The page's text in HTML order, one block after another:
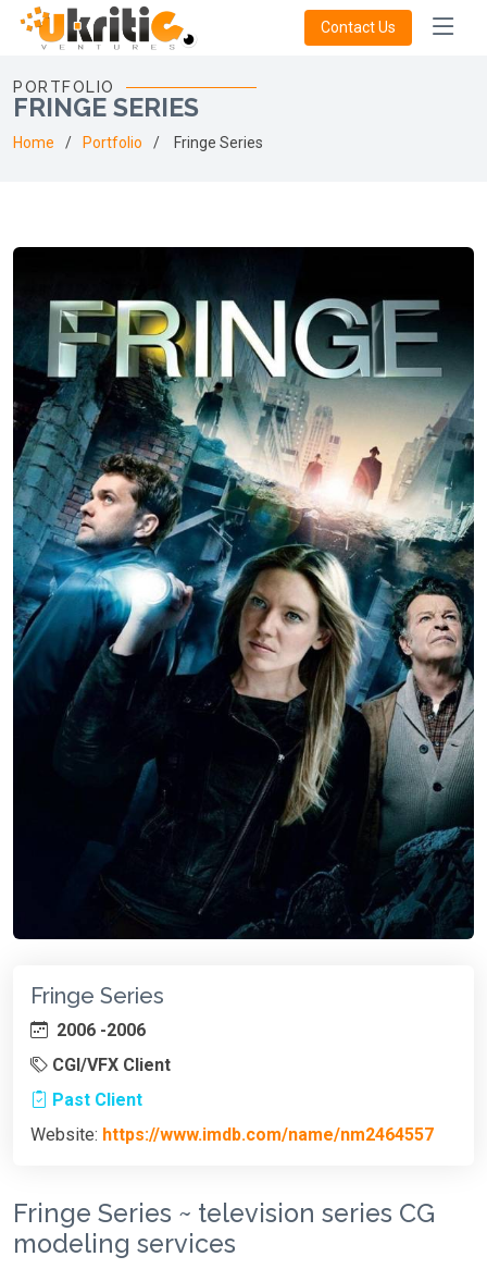
Contact Us
PORTFOLIO
FRINGE SERIES
Home Portfolio Fringe Series
Fringe Series
2006 -2006
CGI/VFX Client
Past Client
Website: https://www.imdb.com/name/nm2464557
Fringe Series ~ television series CG
modeling services